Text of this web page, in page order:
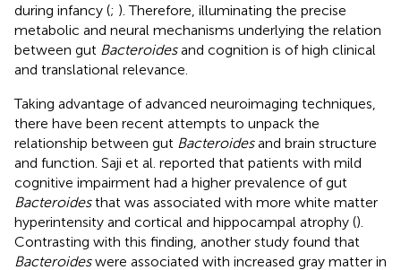
during infancy (; ). Therefore, illuminating the precise
metabolic and neural mechanisms underlying the relation
between gut Bacteroidesand cognition is of high clinical
and translational relevance.
Taking advantage of advanced neuroimaging techniques,
there have been recent attempts to unpack the
relationship between gut Bacteroidesand brain structure
and function. Saji et al. reported that patients with mild
cognitive impairment had a higher prevalence of gut
Bacteroidesthat was associated with more white matter
hyperintensity and cortical and hippocampal atrophy ().
Contrasting with this finding, another study found that
Bacteroideswere associated with increased gray matter in